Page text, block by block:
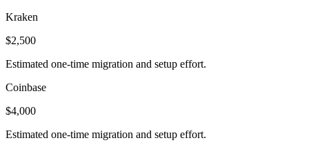
Kraken
$2,500
Estimated one-time migration and setup effort.
Coinbase
$4,000
Estimated one-time migration and setup effort.